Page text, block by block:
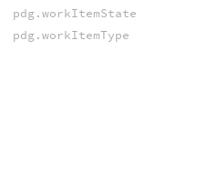
pdg.workItemState
pdg.workItemType